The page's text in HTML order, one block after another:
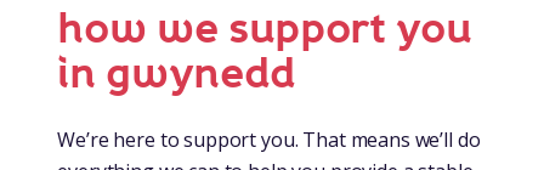
how we support you
in gwynedd
We’re here to support you. That means we’ll do